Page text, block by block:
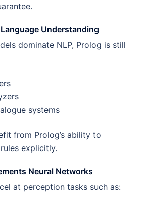
Understanding
dominate NLP, Prolog is still
systems
from Prolog’s ability to
explicitly.
Neural Networks
at perception tasks such as: